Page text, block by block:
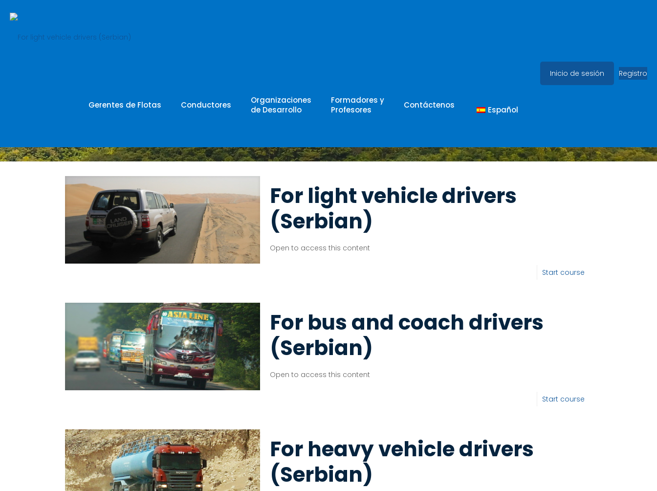
Gerentes de Flotas Conductores
Organizaciones
de Desarrollo
Formadores y
Profesores
Contáctenos Español
Inicio de sesión Registro
SR_review
For light vehicle drivers
(Serbian)
Open to access this content
Start course
For bus and coach drivers
(Serbian)
Open to access this content
Start course
For heavy vehicle drivers
(Serbian)